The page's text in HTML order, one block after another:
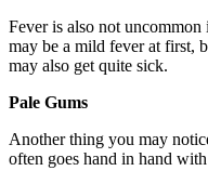
Fever is also not
may be a mild fever at first,
may also get quite sick.
Pale Gums
Another thing you may
often goes hand in hand